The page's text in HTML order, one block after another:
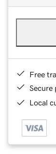
Free
Secure
Local